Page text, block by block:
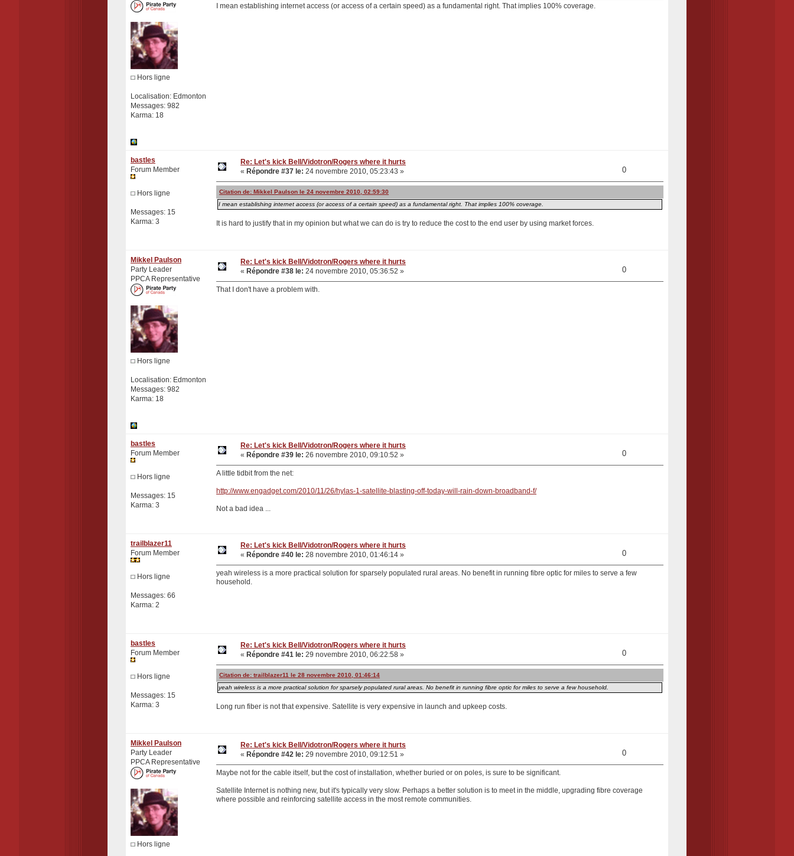
Hors ligne
Localisation: Edmonton
Messages: 982
Karma: 18
I mean establishing internet access (or access of a certain speed) as a fundamental right. That implies 100% coverage.
bastles
Forum Member
Hors ligne
Messages: 15
Karma: 3
Re: Let's kick Bell/Vidotron/Rogers where it hurts
« Répondre #37 le: 24 novembre 2010, 05:23:43 » 0
Citation de: Mikkel Paulson le 24 novembre 2010, 02:59:30
I mean establishing internet access (or access of a certain speed) as a fundamental right. That implies 100% coverage.
It is hard to justify that in my opinion but what we can do is try to reduce the cost to the end user by using market forces.
Mikkel Paulson
Party Leader
PPCA Representative
Hors ligne
Localisation: Edmonton
Messages: 982
Karma: 18
Re: Let's kick Bell/Vidotron/Rogers where it hurts
« Répondre #38 le: 24 novembre 2010, 05:36:52 » 0
That I don't have a problem with.
bastles
Forum Member
Hors ligne
Messages: 15
Karma: 3
Re: Let's kick Bell/Vidotron/Rogers where it hurts
« Répondre #39 le: 26 novembre 2010, 09:10:52 » 0
A little tidbit from the net:
http://www.engadget.com/2010/11/26/hylas-1-satellite-blasting-off-today-will-rain-down-broadband-f/
Not a bad idea ...
trailblazer11
Forum Member
Hors ligne
Messages: 66
Karma: 2
Re: Let's kick Bell/Vidotron/Rogers where it hurts
« Répondre #40 le: 28 novembre 2010, 01:46:14 » 0
yeah wireless is a more practical solution for sparsely populated rural areas. No benefit in running fibre optic for miles to serve a few
household.
bastles
Forum Member
Hors ligne
Messages: 15
Karma: 3
Re: Let's kick Bell/Vidotron/Rogers where it hurts
« Répondre #41 le: 29 novembre 2010, 06:22:58 » 0
Citation de: trailblazer11 le 28 novembre 2010, 01:46:14
yeah wireless is a more practical solution for sparsely populated rural areas. No benefit in running fibre optic for miles to serve a few household.
Long run fiber is not that expensive. Satellite is very expensive in launch and upkeep costs.
Mikkel Paulson
Party Leader
PPCA Representative
Hors ligne
Re: Let's kick Bell/Vidotron/Rogers where it hurts
« Répondre #42 le: 29 novembre 2010, 09:12:51 » 0
Maybe not for the cable itself, but the cost of installation, whether buried or on poles, is sure to be significant.
Satellite Internet is nothing new, but it's typically very slow. Perhaps a better solution is to meet in the middle, upgrading fibre coverage
where possible and reinforcing satellite access in the most remote communities.